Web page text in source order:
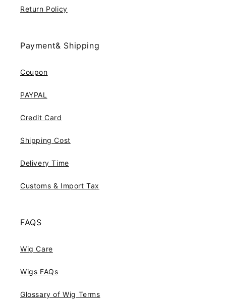
Return Policy
Payment& Shipping
Coupon
PAYPAL
Credit Card
Shipping Cost
Delivery Time
Customs & Import Tax
FAQS
Wig Care
Wigs FAQs
Glossary of Wig Terms